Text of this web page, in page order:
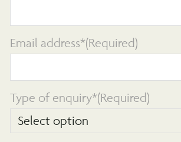
Email address*(Required)
Type of enquiry*(Required)